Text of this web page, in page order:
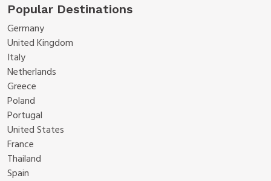
Popular Destinations
Germany
United Kingdom
Italy
Netherlands
Greece
Poland
Portugal
United States
France
Thailand
Spain